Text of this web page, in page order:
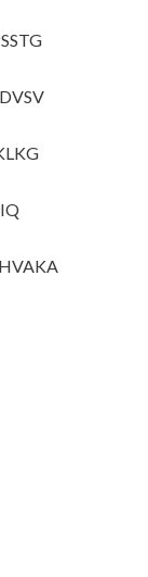
STG
KA